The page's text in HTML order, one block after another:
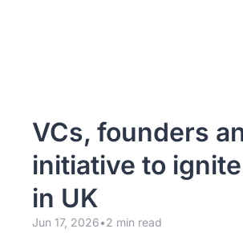
VCs, founders
initiative to
in UK
Jun 17, 2026•2 min read